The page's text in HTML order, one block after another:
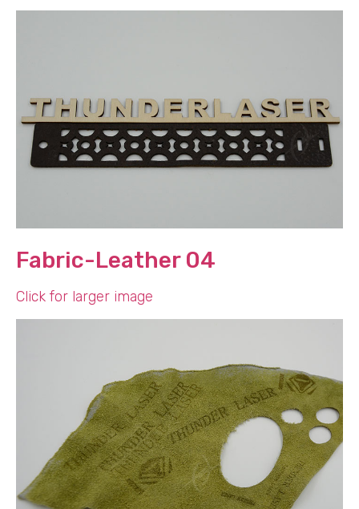
Fabric-Leather 04
Click for larger image